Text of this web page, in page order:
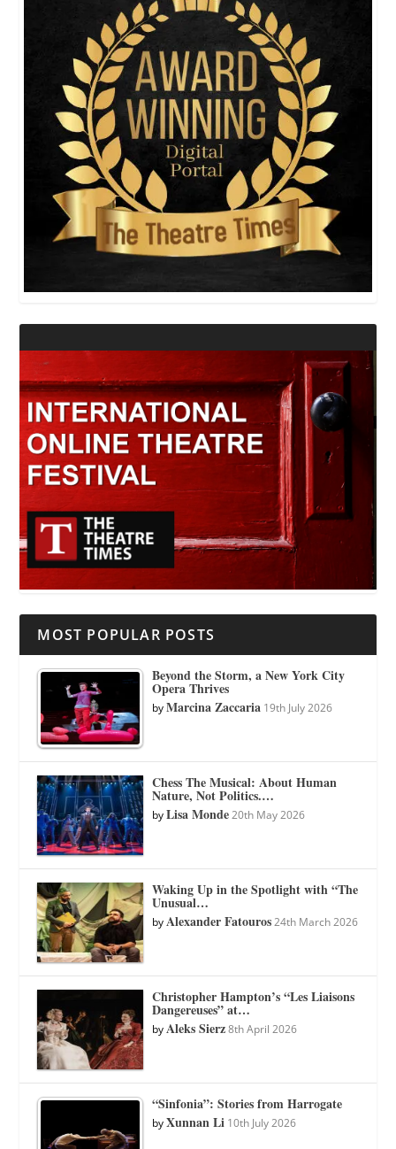
MOST POPULAR POSTS
Beyond the Storm, a New York City
Opera Thrives
byMarcina Zaccaria 19th July 2026
Chess The Musical: About Human
Nature, Not Politics.…
byLisa Monde 20th May 2026
Waking Up in the Spotlight with “The
Unusual…
byAlexander Fatouros 24th March 2026
Christopher Hampton’s “Les Liaisons
Dangereuses” at…
byAleks Sierz 8th April 2026
“Sinfonia”: Stories from Harrogate
byXunnan Li 10th July 2026